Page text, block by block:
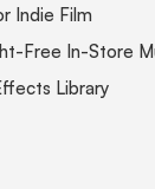
Indie Film
Free In-Store
Library